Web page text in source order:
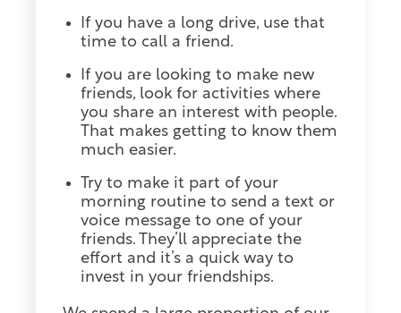
If you have a long drive, use that
time to call a friend.
If you are looking to make new
friends, look for activities where
you share an interest with people.
That makes getting to know them
much easier.
Try to make it part of your
morning routine to send a text or
voice message to one of your
friends. They’ll appreciate the
effort and it’s a quick way to
invest in your friendships.